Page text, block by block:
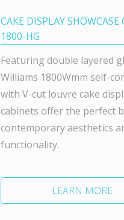
CAKE DISPLAY SHOWCASE
1800-HG
Featuring double layered
Williams 1800Wmm self-
with V-cut louvre cake
cabinets offer the perfect
contemporary aesthetics
functionality.
LEARN MORE